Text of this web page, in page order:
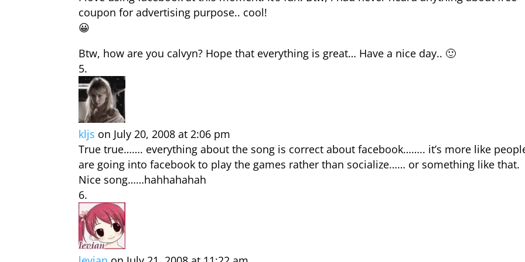
coupon for advertising purpose.. cool!
😀
Btw, how are you calvyn? Hope that everything is great… Have a nice day.. 🙂
kljs on July 20, 2008 at 2:06 pm
True true……. everything about the song is correct about facebook…….. it’s more like
are going into facebook to play the games rather than socialize…… or something like that.
Nice song……hahhahahah